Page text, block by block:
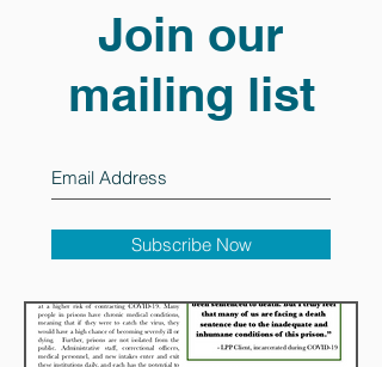
Join our
mailing list
Subscribe Now